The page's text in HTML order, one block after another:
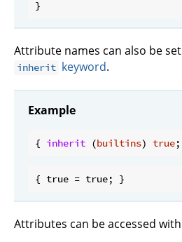
Attribute names can also be
inherit keyword.
Example
{ inherit (builtins) true
Attributes can be accessed